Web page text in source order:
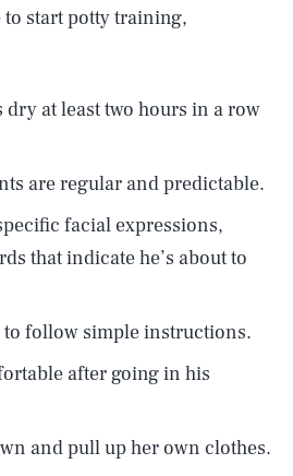
start potty training,
dry at least two hours in a row
are regular and predictable.
facial expressions,
that indicate he’s about to
to follow simple instructions.
after going in his
and pull up her own clothes.